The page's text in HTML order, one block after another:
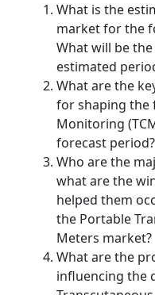
What is the
market for the
What will be
estimated
What are the
for shaping the
Monitoring
forecast period?
Who are the
what are the
helped them
the Portable
Meters market?
What are the
influencing the